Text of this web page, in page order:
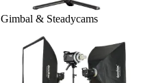
Gimbal & Steadycams